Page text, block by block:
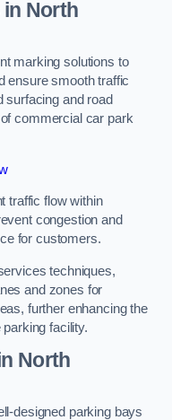
in North
marking solutions to
ensure smooth traffic
surfacing and road
commercial car park
traffic flow within
congestion and
for customers.
techniques,
and zones for
further enhancing the
facility.
North
designed parking bays